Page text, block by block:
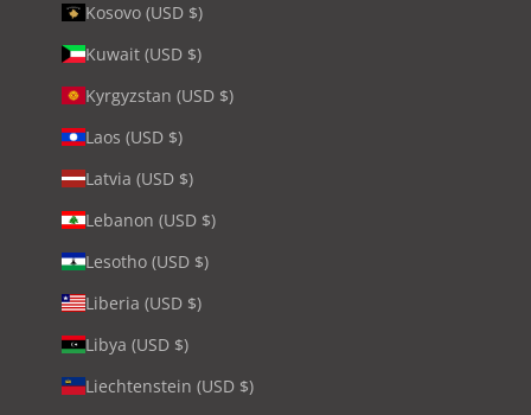
Kosovo (USD $)
Kuwait (USD $)
Kyrgyzstan (USD $)
Laos (USD $)
Latvia (USD $)
Lebanon (USD $)
Lesotho (USD $)
Liberia (USD $)
Libya (USD $)
Liechtenstein (USD $)